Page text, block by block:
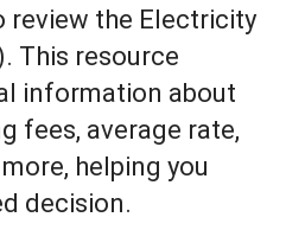
review the Electricity
This resource
information about
fees, average rate,
helping you
decision.